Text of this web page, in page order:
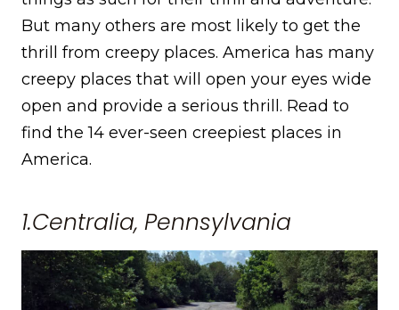
But many others are most likely to get the
thrill from creepy places. America has many
creepy places that will open your eyes wide
open and provide a serious thrill. Read to
find the 14 ever-seen creepiest places in
America.
1.Centralia, Pennsylvania